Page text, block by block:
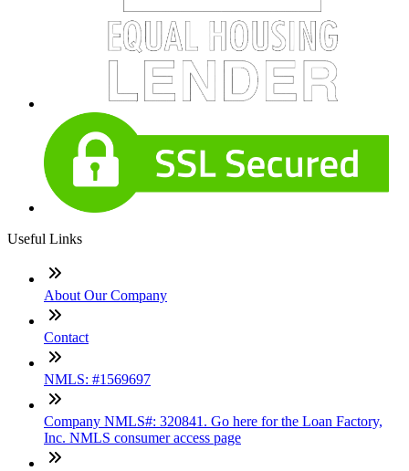
Useful Links
About Our Company
Contact
NMLS: #1569697
Company NMLS#: 320841. Go here for the Loan Factory,
Inc. NMLS consumer access page